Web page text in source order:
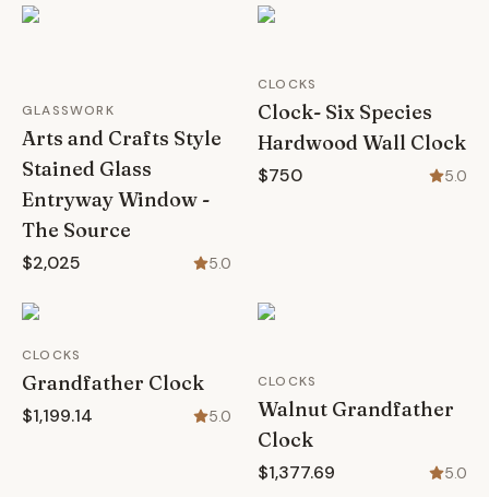
GLASSWORK
Arts and Crafts Style
Stained Glass
Entryway Window -
The Source
$2,025 5.0
CLOCKS
Clock- Six Species
Hardwood Wall Clock
$750 5.0
CLOCKS
Grandfather Clock
$1,199.14 5.0
CLOCKS
Walnut Grandfather
Clock
$1,377.69 5.0